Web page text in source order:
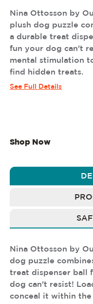
Nina Ottosson by
plush dog puzzle
a durable treat
fun your dog can't
mental stimulation
find hidden treats.
See Full Details
Shop Now
Nina Ottosson by
dog puzzle
treat dispenser ball
dog can't resist!
conceal it within